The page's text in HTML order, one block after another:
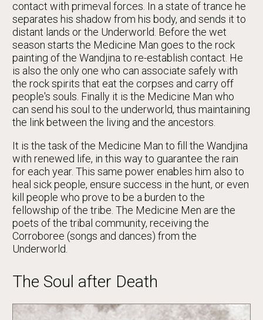
contact with primeval forces. In a state of trance he
separates his shadow from his body, and sends it to
distant lands or the Underworld. Before the wet
season starts the Medicine Man goes to the rock
painting of the Wandjina to re-establish contact. He
is also the only one who can associate safely with
the rock spirits that eat the corpses and carry off
people's souls. Finally it is the Medicine Man who
can send his soul to the underworld, thus maintaining
the link between the living and the ancestors.
It is the task of the Medicine Man to fill the Wandjina
with renewed life, in this way to guarantee the rain
for each year. This same power enables him also to
heal sick people, ensure success in the hunt, or even
kill people who prove to be a burden to the
fellowship of the tribe. The Medicine Men are the
poets of the tribal community, receiving the
Corroboree (songs and dances) from the
Underworld.
The Soul after Death